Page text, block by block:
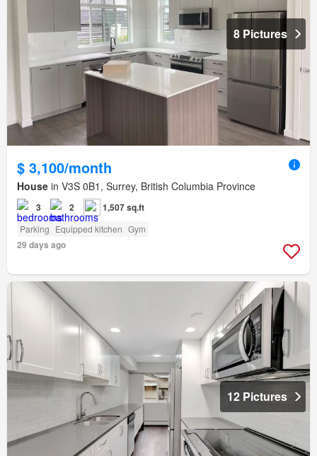
8 Pictures
$ 3,100/month
House in V3S 0B1, Surrey, British Columbia Province
3 2 1,507 sq.ft
Parking Equipped kitchen Gym
29 days ago
12 Pictures